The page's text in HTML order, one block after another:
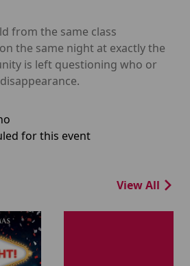
from the same class
the same night at exactly the
is left questioning who or
for this event
View All